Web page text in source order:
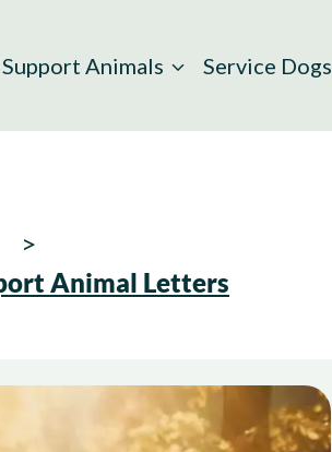
Animals Service Dogs
Animal Letters